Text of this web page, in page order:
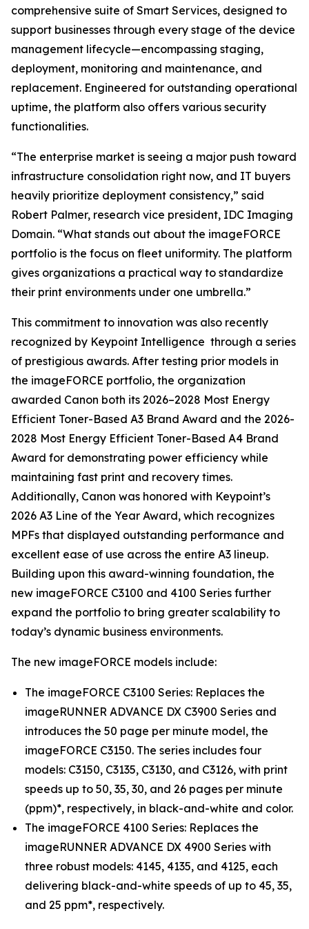
comprehensive suite of Smart Services, designed to
support businesses through every stage of the device
management lifecycle—encompassing staging,
deployment, monitoring and maintenance, and
replacement. Engineered for outstanding operational
uptime, the platform also offers various security
functionalities.
“The enterprise market is seeing a major push toward
infrastructure consolidation right now, and IT buyers
heavily prioritize deployment consistency,” said
Robert Palmer, research vice president, IDC Imaging
Domain. “What stands out about the imageFORCE
portfolio is the focus on fleet uniformity. The platform
gives organizations a practical way to standardize
their print environments under one umbrella.”
This commitment to innovation was also recently
recognized by Keypoint Intelligence through a series
of prestigious awards. After testing prior models in
the imageFORCE portfolio, the organization
awarded Canon both its 2026–2028 Most Energy
Efficient Toner-Based A3 Brand Award and the 2026-
2028 Most Energy Efficient Toner-Based A4 Brand
Award for demonstrating power efficiency while
maintaining fast print and recovery times.
Additionally, Canon was honored with Keypoint’s
2026 A3 Line of the Year Award, which recognizes
MPFs that displayed outstanding performance and
excellent ease of use across the entire A3 lineup.
Building upon this award-winning foundation, the
new imageFORCE C3100 and 4100 Series further
expand the portfolio to bring greater scalability to
today’s dynamic business environments.
The new imageFORCE models include:
The imageFORCE C3100 Series: Replaces the
imageRUNNER ADVANCE DX C3900 Series and
introduces the 50 page per minute model, the
imageFORCE C3150. The series includes four
models: C3150, C3135, C3130, and C3126, with print
speeds up to 50, 35, 30, and 26 pages per minute
(ppm)*, respectively, in black-and-white and color.
The imageFORCE 4100 Series: Replaces the
imageRUNNER ADVANCE DX 4900 Series with
three robust models: 4145, 4135, and 4125, each
delivering black-and-white speeds of up to 45, 35,
and 25 ppm*, respectively.